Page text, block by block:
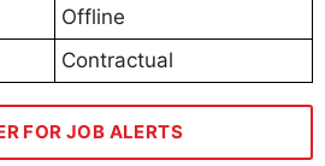
Offline
Contractual
FOR JOB ALERTS